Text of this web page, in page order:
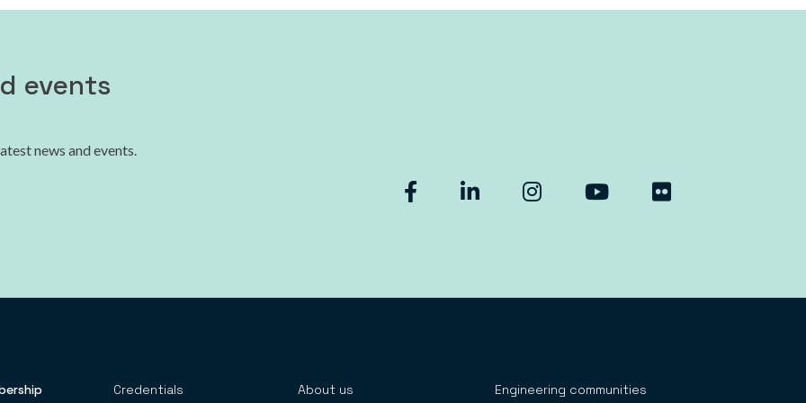
events
news and events.
MENU Credentials About us Engineering communities